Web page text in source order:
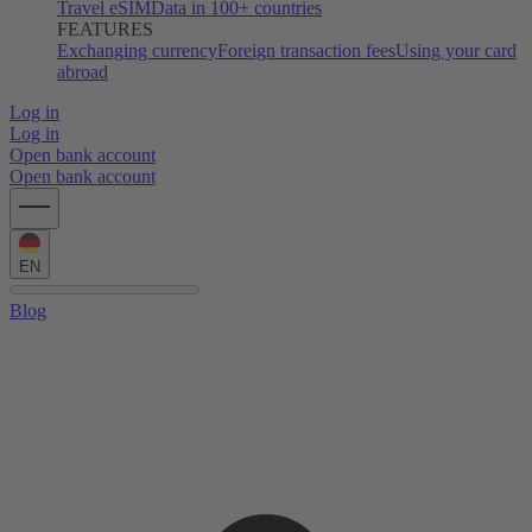
Travel eSIMData in 100+ countries
FEATURES
Exchanging currencyForeign transaction feesUsing your card
abroad
Log in
Log in
Open bank account
Open bank account
EN
Blog